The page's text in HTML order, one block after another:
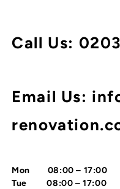
Call Us:
Email Us:
Mon 08:00 – 17:00
Tue 08:00 – 17:00